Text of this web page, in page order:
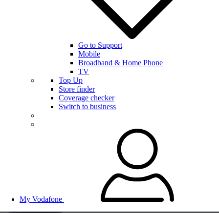
Go to Support
Mobile
Broadband & Home Phone
TV
Top Up
Store finder
Coverage checker
Switch to business
My Vodafone